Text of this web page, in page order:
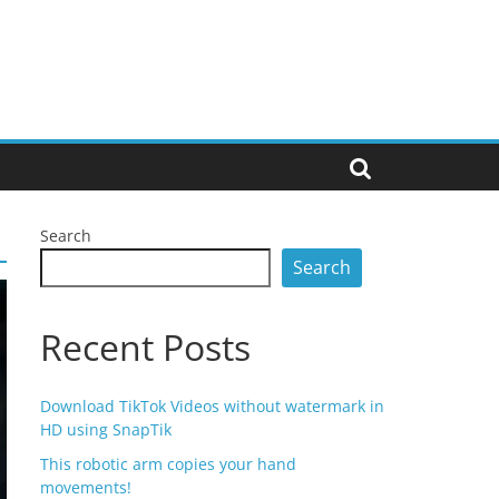
Search
Search
Recent Posts
Download TikTok Videos without watermark in
HD using SnapTik
This robotic arm copies your hand
movements!